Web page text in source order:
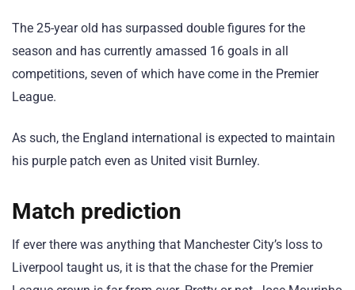
The 25-year old has surpassed double figures for the
season and has currently amassed 16 goals in all
competitions, seven of which have come in the Premier
League.
As such, the England international is expected to maintain
his purple patch even as United visit Burnley.
Match prediction
If ever there was anything that Manchester City’s loss to
Liverpool taught us, it is that the chase for the Premier